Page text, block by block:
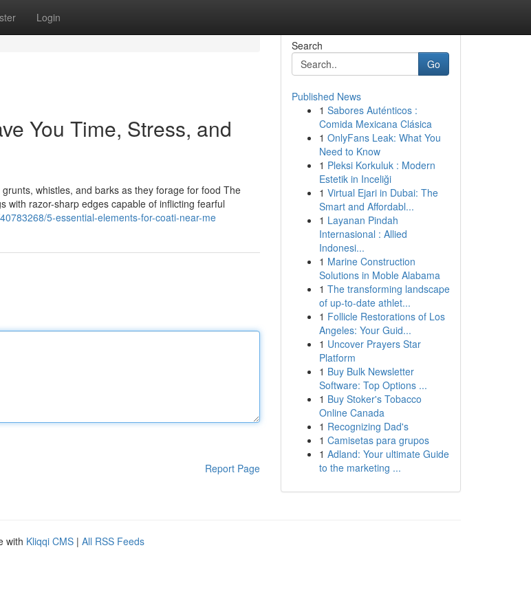
Login
You Time, Stress, and
whistles, and barks as they forage for food The
with razor-sharp edges capable of inflicting fearful
5-essential-elements-for-coati-near-me
Report Page
Search
Go
Published News
1 Sabores Auténticos :
Comida Mexicana Clásica
1 OnlyFans Leak: What You
Need to Know
1 Pleksi Korkuluk : Modern
Estetik in Inceliği
1 Virtual Ejari in Dubai: The
Smart and Affordabl...
1 Layanan Pindah
Internasional : Allied
Indonesi...
1 Marine Construction
Solutions in Moble Alabama
1 The transforming landscape
of up-to-date athlet...
1 Follicle Restorations of Los
Angeles: Your Guid...
1 Uncover Prayers Star
Platform
1 Buy Bulk Newsletter
Software: Top Options ...
1 Buy Stoker's Tobacco
Online Canada
1 Recognizing Dad's
1 Camisetas para grupos
1 Adland: Your ultimate Guide
to the marketing ...
with Kliqqi CMS | All RSS Feeds